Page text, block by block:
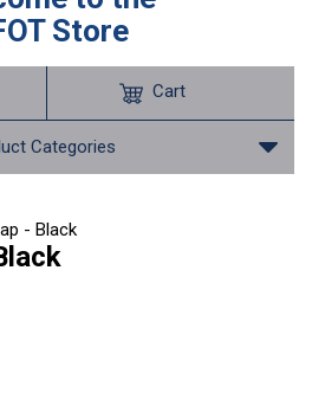
Store
Categories
Cart